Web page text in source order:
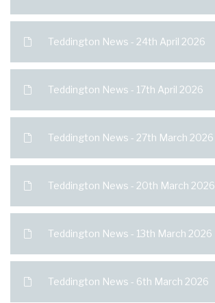
Teddington News - 24th April 2026
Teddington News - 17th April 2026
Teddington News - 27th March 2026
Teddington News - 20th March 2026
Teddington News - 13th March 2026
Teddington News - 6th March 2026